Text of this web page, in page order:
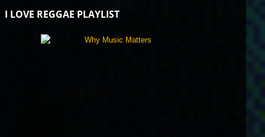
I LOVE REGGAE PLAYLIST